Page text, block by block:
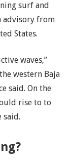
surf and
advisory from
States.
waves,”
western Baja
said. On the
rise to to
said.